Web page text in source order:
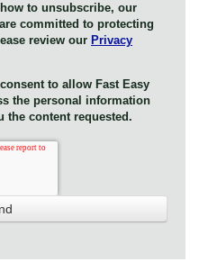
to unsubscribe, our
committed to protecting
review our Privacy
to allow Fast Easy
the personal information
the content requested.